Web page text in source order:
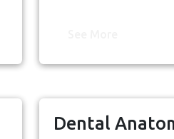
Dental